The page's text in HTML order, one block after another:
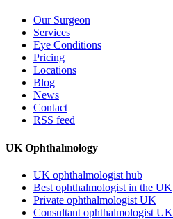
Our Surgeon
Services
Eye Conditions
Pricing
Locations
Blog
News
Contact
RSS feed
UK Ophthalmology
UK ophthalmologist hub
Best ophthalmologist in the UK
Private ophthalmologist UK
Consultant ophthalmologist UK